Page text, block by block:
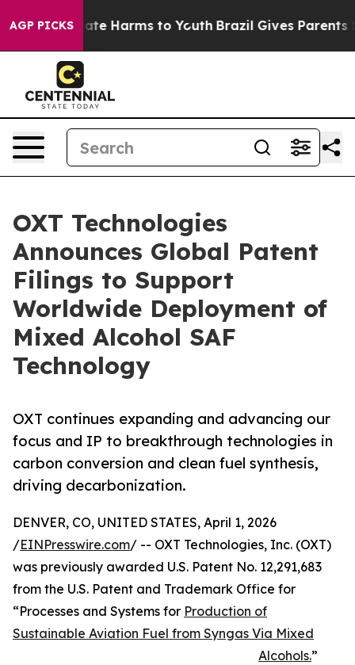
AGP PICKS
to Abate Harms to Youth Brazil Gives Parents
OXT Technologies
Announces Global Patent
Filings to Support
Worldwide Deployment of
Mixed Alcohol SAF
Technology
OXT continues expanding and advancing our
focus and IP to breakthrough technologies in
carbon conversion and clean fuel synthesis,
driving decarbonization.
DENVER, CO, UNITED STATES, April 1, 2026
/EINPresswire.com/ -- OXT Technologies, Inc. (OXT)
was previously awarded U.S. Patent No. 12,291,683
from the U.S. Patent and Trademark Office for
“Processes and Systems for Production of
Sustainable Aviation Fuel from Syngas Via Mixed
Alcohols.”